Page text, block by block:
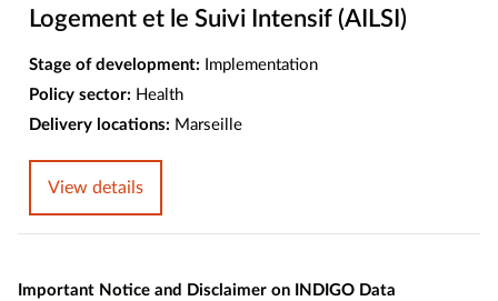
Logement et le Suivi Intensif (AILSI)
Stage of development: Implementation
Policy sector: Health
Delivery locations: Marseille
View details
Important Notice and Disclaimer on INDIGO Data